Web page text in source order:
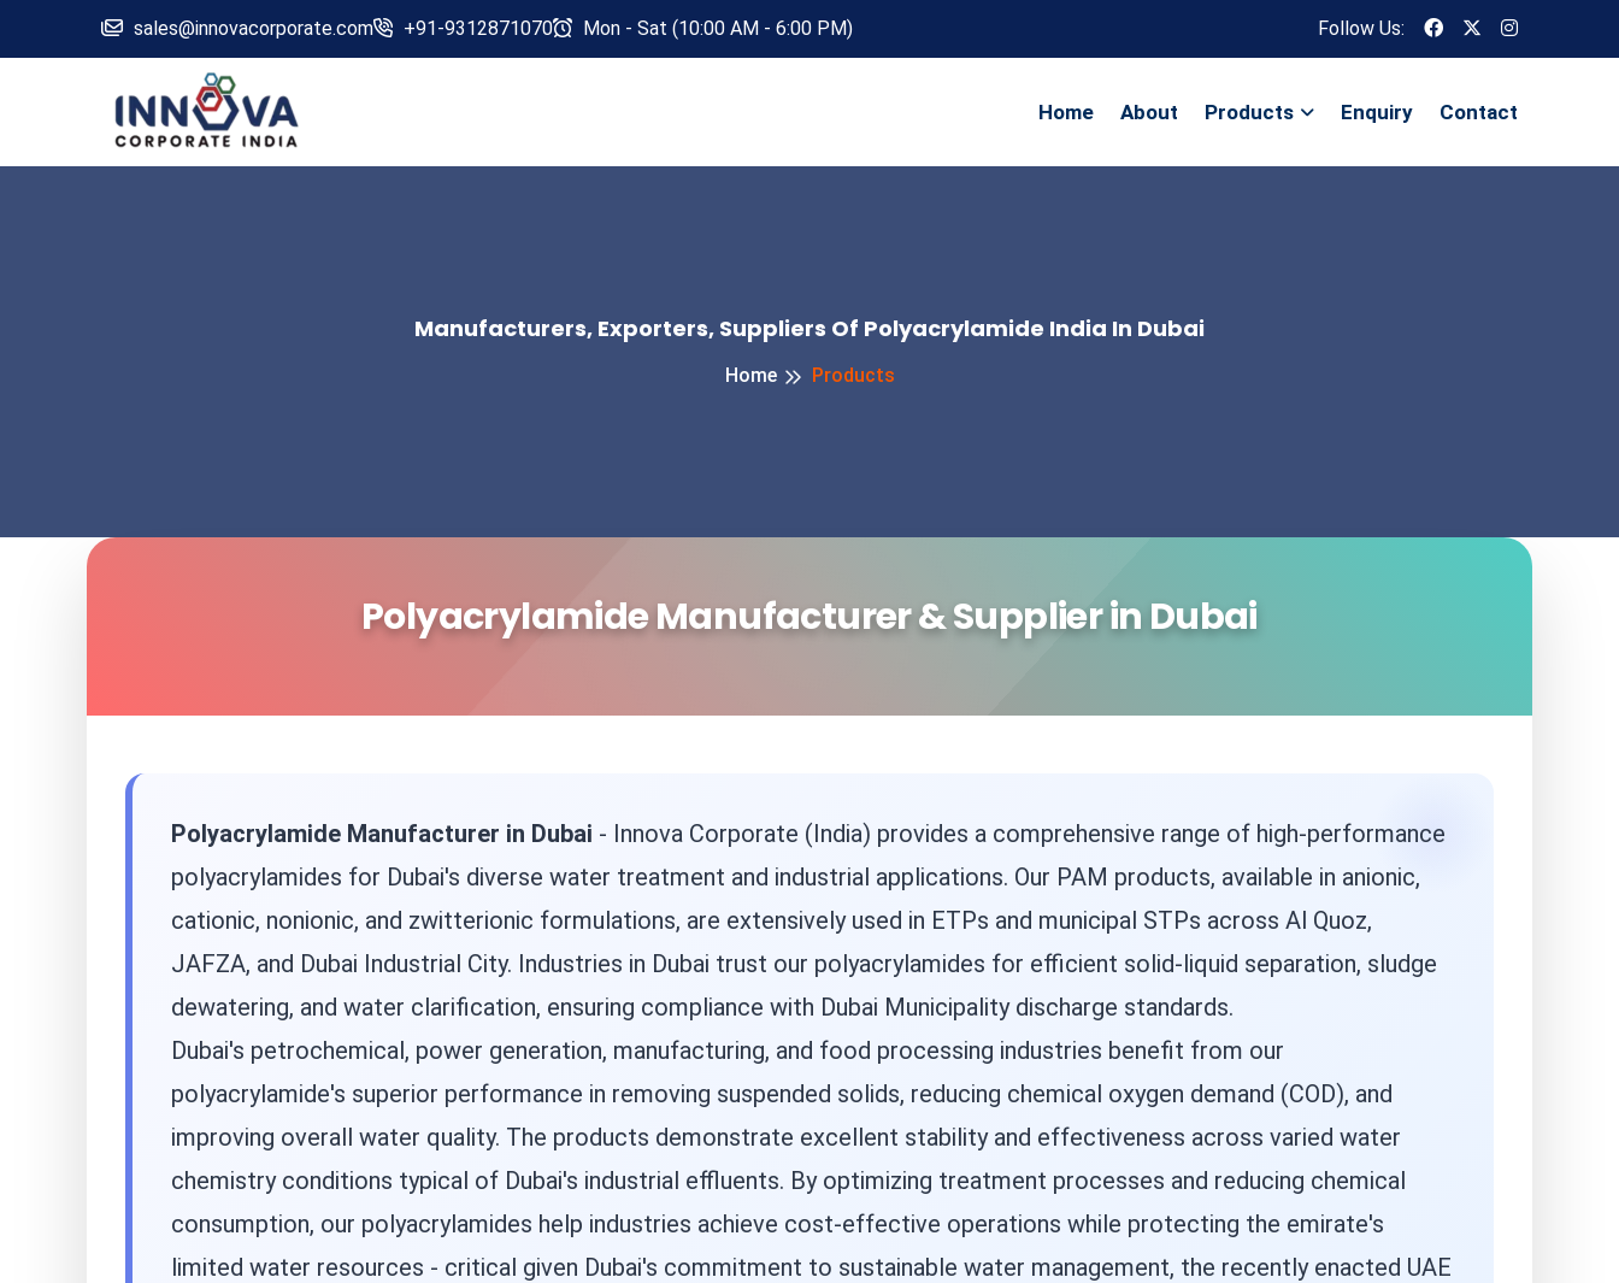
sales@innovacorporate.com +91-9312871070 Mon - Sat (10:00 AM - 6:00 PM) Follow Us:
Home About Products Enquiry Contact
Manufacturers, Exporters, Suppliers Of Polyacrylamide India In Dubai
Home Products
Polyacrylamide Manufacturer & Supplier in Dubai
Polyacrylamide Manufacturer in Dubai - Innova Corporate (India) provides a comprehensive range of high-performance
polyacrylamides for Dubai's diverse water treatment and industrial applications. Our PAM products, available in anionic,
cationic, nonionic, and zwitterionic formulations, are extensively used in ETPs and municipal STPs across Al Quoz,
JAFZA, and Dubai Industrial City. Industries in Dubai trust our polyacrylamides for efficient solid-liquid separation, sludge
dewatering, and water clarification, ensuring compliance with Dubai Municipality discharge standards.
Dubai's petrochemical, power generation, manufacturing, and food processing industries benefit from our
polyacrylamide's superior performance in removing suspended solids, reducing chemical oxygen demand (COD), and
improving overall water quality. The products demonstrate excellent stability and effectiveness across varied water
chemistry conditions typical of Dubai's industrial effluents. By optimizing treatment processes and reducing chemical
consumption, our polyacrylamides help industries achieve cost-effective operations while protecting the emirate's
limited water resources - critical given Dubai's commitment to sustainable water management, the recently enacted UAE